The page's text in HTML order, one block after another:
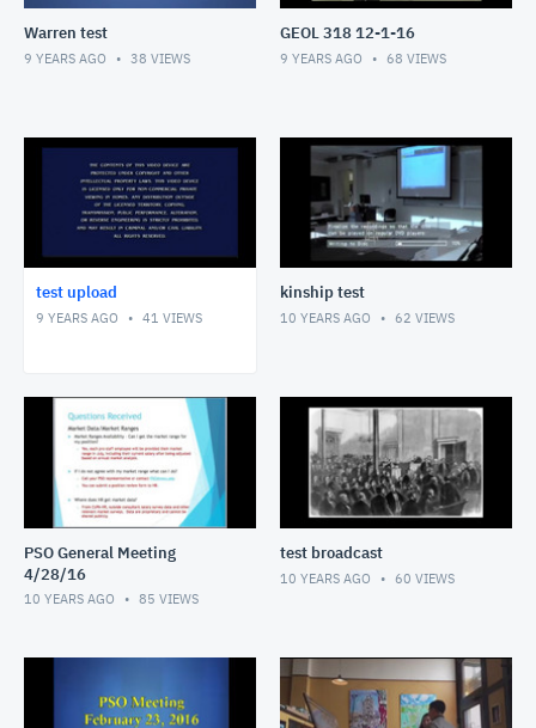
Warren test
9 YEARS AGO 38 VIEWS
GEOL 318 12-1-16
9 YEARS AGO 68 VIEWS
test upload
9 YEARS AGO 41 VIEWS
kinship test
10 YEARS AGO 62 VIEWS
PSO General Meeting
4/28/16
10 YEARS AGO 85 VIEWS
test broadcast
10 YEARS AGO 60 VIEWS